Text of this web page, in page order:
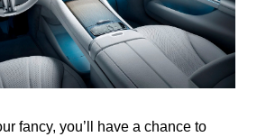
fancy, you’ll have a chance to